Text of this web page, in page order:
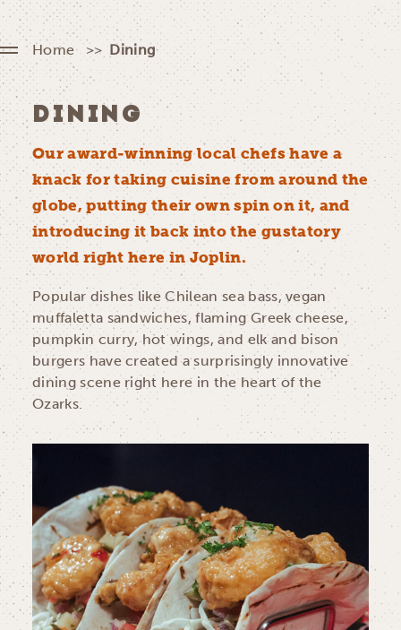
Home Dining
DINING
Our award-winning local chefs have a
knack for taking cuisine from around the
globe, putting their own spin on it, and
introducing it back into the gustatory
world right here in Joplin.
Popular dishes like Chilean sea bass, vegan
muffaletta sandwiches, flaming Greek cheese,
pumpkin curry, hot wings, and elk and bison
burgers have created a surprisingly innovative
dining scene right here in the heart of the
Ozarks.